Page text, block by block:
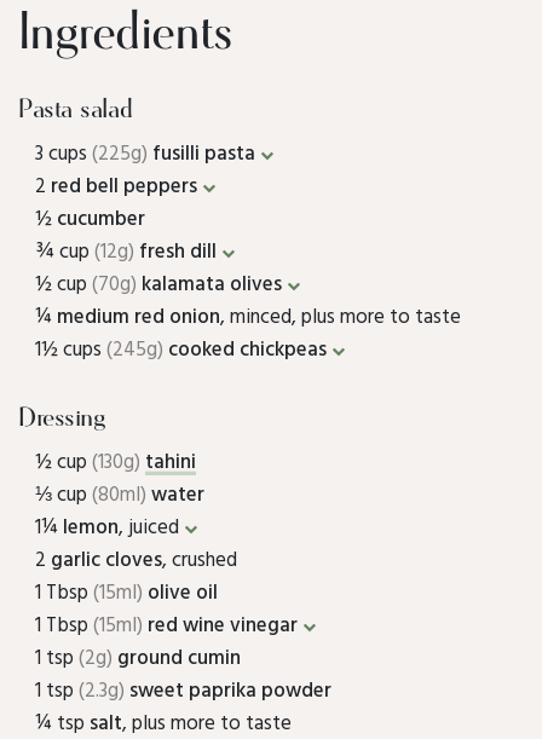
Ingredients
Pasta salad
3 cups(225g) fusilli pasta
2 red bell peppers
½ cucumber
¾ cup(12g) fresh dill
½ cup(70g) kalamata olives
¼ medium red onion, minced, plus more to taste
1½ cups(245g) cooked chickpeas
Dressing
½ cup(130g) tahini
⅓ cup(80ml) water
1¼ lemon, juiced
2 garlic cloves, crushed
1 Tbsp(15ml) olive oil
1 Tbsp(15ml) red wine vinegar
1 tsp(2g) ground cumin
1 tsp(2.3g) sweet paprika powder
¼ tsp salt, plus more to taste